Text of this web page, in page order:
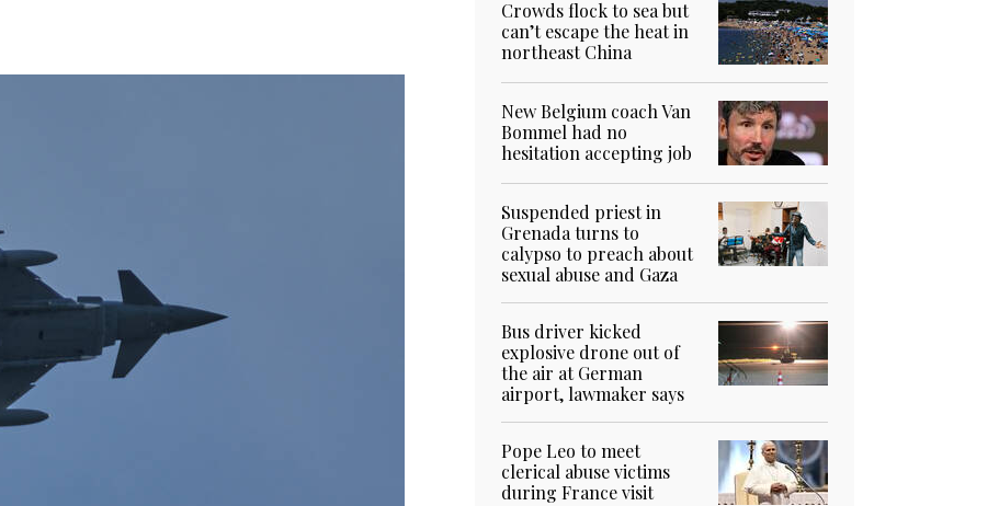
Crowds flock to sea but
can’t escape the heat in
northeast China
New Belgium coach Van
Bommel had no
hesitation accepting job
Suspended priest in
Grenada turns to
calypso to preach about
sexual abuse and Gaza
Bus driver kicked
explosive drone out of
the air at German
airport, lawmaker says
Pope Leo to meet
clerical abuse victims
during France visit